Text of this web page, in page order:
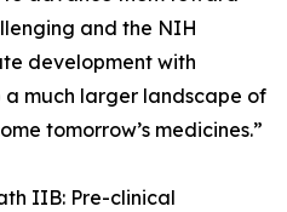
and the NIH
development with
much larger landscape of
tomorrow’s medicines.”
IIB: Pre-clinical